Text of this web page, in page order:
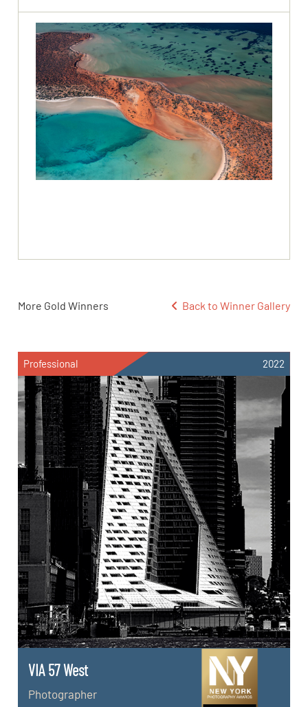
More Gold Winners Back to Winner Gallery
Professional 2022
VIA 57 West
Photographer